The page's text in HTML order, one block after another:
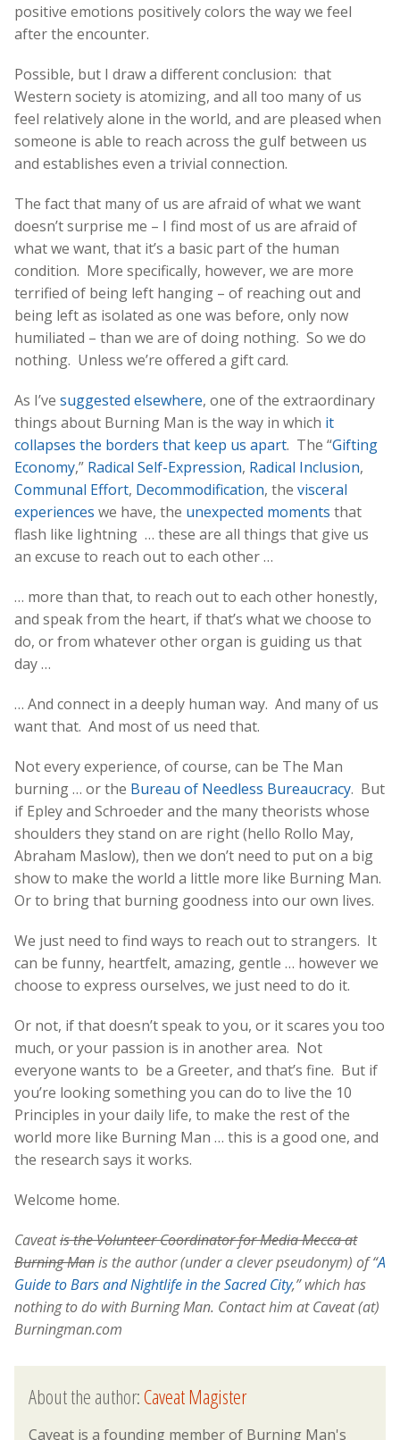
positive emotions positively colors the way we feel
after the encounter.
Possible, but I draw a different conclusion: that
Western society is atomizing, and all too many of us
feel relatively alone in the world, and are pleased when
someone is able to reach across the gulf between us
and establishes even a trivial connection.
The fact that many of us are afraid of what we want
doesn’t surprise me – I find most of us are afraid of
what we want, that it’s a basic part of the human
condition. More specifically, however, we are more
terrified of being left hanging – of reaching out and
being left as isolated as one was before, only now
humiliated – than we are of doing nothing. So we do
nothing. Unless we’re offered a gift card.
As I’ve suggested elsewhere, one of the extraordinary
things about Burning Man is the way in which it
collapses the borders that keep us apart. The “Gifting
Economy,” Radical Self-Expression, Radical Inclusion,
Communal Effort, Decommodification, the visceral
experiences we have, the unexpected moments that
flash like lightning … these are all things that give us
an excuse to reach out to each other …
… more than that, to reach out to each other honestly,
and speak from the heart, if that’s what we choose to
do, or from whatever other organ is guiding us that
day …
… And connect in a deeply human way. And many of us
want that. And most of us need that.
Not every experience, of course, can be The Man
burning … or the Bureau of Needless Bureaucracy. But
if Epley and Schroeder and the many theorists whose
shoulders they stand on are right (hello Rollo May,
Abraham Maslow), then we don’t need to put on a big
show to make the world a little more like Burning Man.
Or to bring that burning goodness into our own lives.
We just need to find ways to reach out to strangers. It
can be funny, heartfelt, amazing, gentle … however we
choose to express ourselves, we just need to do it.
Or not, if that doesn’t speak to you, or it scares you too
much, or your passion is in another area. Not
everyone wants to be a Greeter, and that’s fine. But if
you’re looking something you can do to live the 10
Principles in your daily life, to make the rest of the
world more like Burning Man … this is a good one, and
the research says it works.
Welcome home.
Caveatis the Volunteer Coordinator for Media Mecca at
Burning Manis the author (under a clever pseudonym) of “A
Guide to Bars and Nightlife in the Sacred City,” which has
nothing to do with Burning Man. Contact him at Caveat (at)
Burningman.com
About the author:Caveat Magister
Caveat is a founding member of Burning Man's